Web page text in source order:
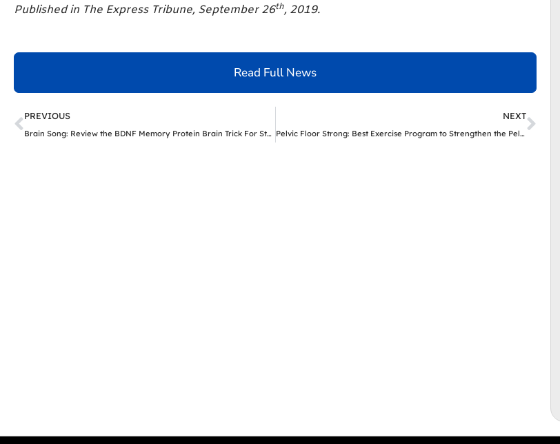
Published in The Express Tribune, September 26th, 2019.
Read Full News
Prev
PREVIOUS
Brain Song: Review the BDNF Memory Protein Brain Trick For Stronger Brain Health Support
NEXT
Pelvic Floor Strong: Best Exercise Program to Strengthen the Pelvic Floor for Women
Next